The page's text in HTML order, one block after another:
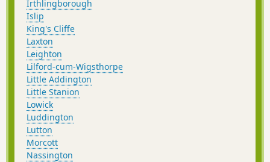
Irthlingborough
Islip
King's Cliffe
Laxton
Leighton
Lilford-cum-Wigsthorpe
Little Addington
Little Stanion
Lowick
Luddington
Lutton
Morcott
Nassington